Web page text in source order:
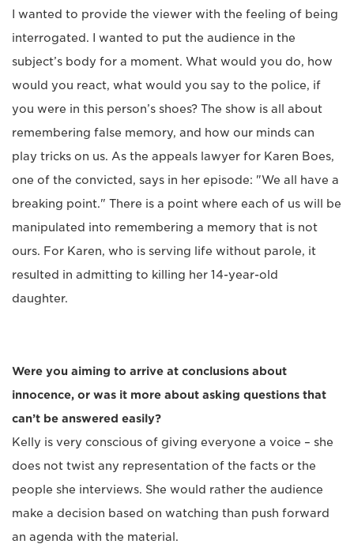
I wanted to provide the viewer with the feeling of being
interrogated. I wanted to put the audience in the
subject’s body for a moment. What would you do, how
would you react, what would you say to the police, if
you were in this person’s shoes? The show is all about
remembering false memory, and how our minds can
play tricks on us. As the appeals lawyer for Karen Boes,
one of the convicted, says in her episode: "We all have a
breaking point." There is a point where each of us will be
manipulated into remembering a memory that is not
ours. For Karen, who is serving life without parole, it
resulted in admitting to killing her 14-year-old
daughter.
Were you aiming to arrive at conclusions about
innocence, or was it more about asking questions that
can’t be answered easily?
Kelly is very conscious of giving everyone a voice – she
does not twist any representation of the facts or the
people she interviews. She would rather the audience
make a decision based on watching than push forward
an agenda with the material.